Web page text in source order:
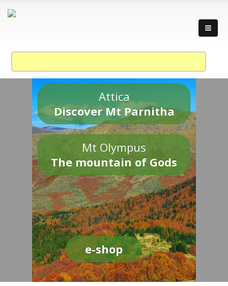
Attica
Discover Mt Parnitha
Mt Olympus
The mountain of Gods
e-shop